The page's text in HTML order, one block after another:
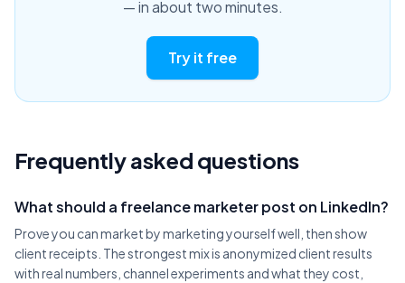
— in about two minutes.
Try it free
Frequently asked questions
What should a freelance marketer post on LinkedIn?
Prove you can market by marketing yourself well, then show
client receipts. The strongest mix is anonymized client results
with real numbers, channel experiments and what they cost,